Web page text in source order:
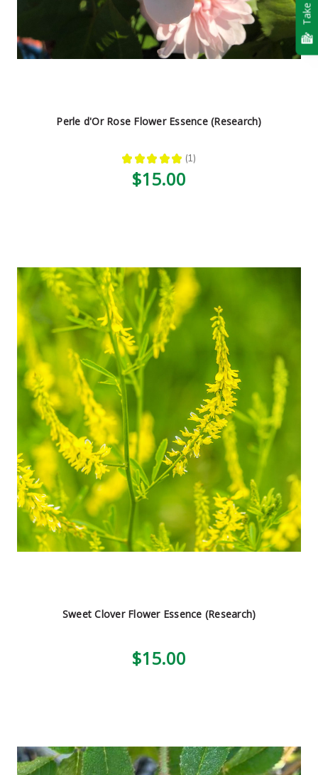
Perle d'Or Rose Flower Essence (Research)
★ ★ ★ ★ ★ 1
1
$15.00
Sweet Clover Flower Essence (Research)
$15.00